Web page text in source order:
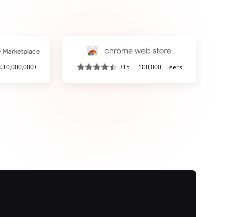
10,000,000+ 315 100,000+ users